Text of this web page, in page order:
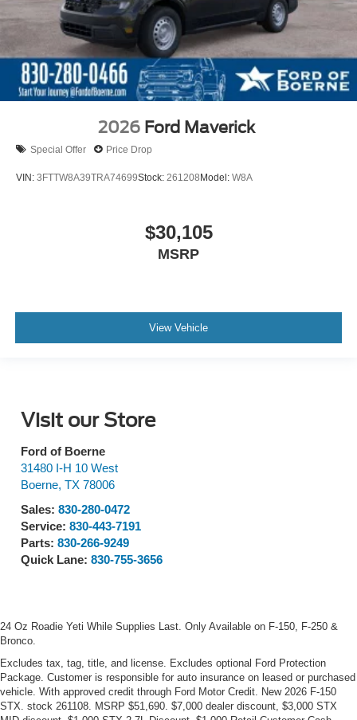
2026 Ford Maverick
Special Offer Price Drop
VIN: 3FTTW8A39TRA74699Stock: 261208Model: W8A
$30,105
MSRP
View Vehicle
Visit our Store
Ford of Boerne
31480 I-H 10 West
Boerne, TX 78006
Sales: 830-280-0472
Service: 830-443-7191
Parts: 830-266-9249
Quick Lane: 830-755-3656
24 Oz Roadie Yeti While Supplies Last. Only Available on F-150, F-250 &
Bronco.
Excludes tax, tag, title, and license. Excludes optional Ford Protection
Package. Customer is responsible for auto insurance on leased or purchased
vehicle. With approved credit through Ford Motor Credit. New 2026 F-150
STX. stock 261108. MSRP $51,690. $7,000 dealer discount, $3,000 STX